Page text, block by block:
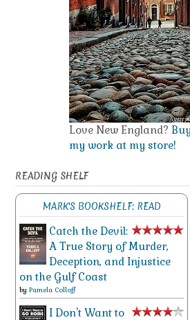
Love New England?
my work at my store!
READING SHELF
MARK'S BOOKSHELF: READ
Catch the Devil:
A True Story of Murder,
Deception, and Injustice
on the Gulf Coast
by Pamela Colloff
I Don't Want to